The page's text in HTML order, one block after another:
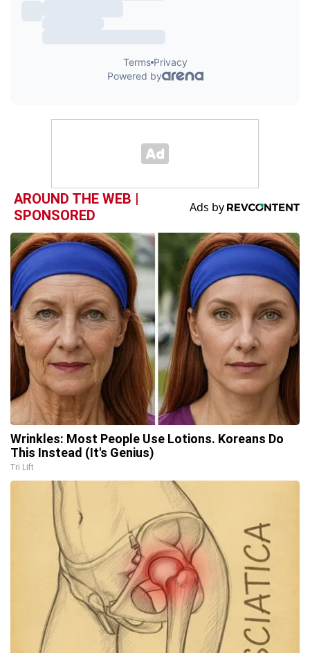
AROUND THE WEB |
SPONSORED
Wrinkles: Most People Use Lotions. Koreans Do
This Instead (It's Genius)
Tri Lift